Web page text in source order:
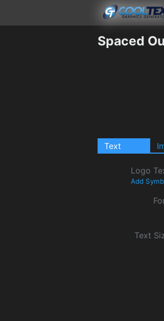
Spaced
Text
Logo
Add
Text